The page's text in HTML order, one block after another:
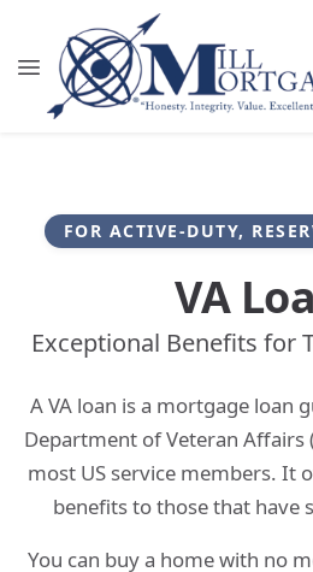
FOR ACTIVE-DUTY,
VA
Exceptional Benefits for
A VA loan is a mortgage loan
Department of Veteran Affairs
most US service members. It
benefits to those that have
You can buy a home with no